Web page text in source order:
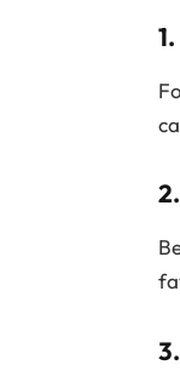
1.
2.
3.